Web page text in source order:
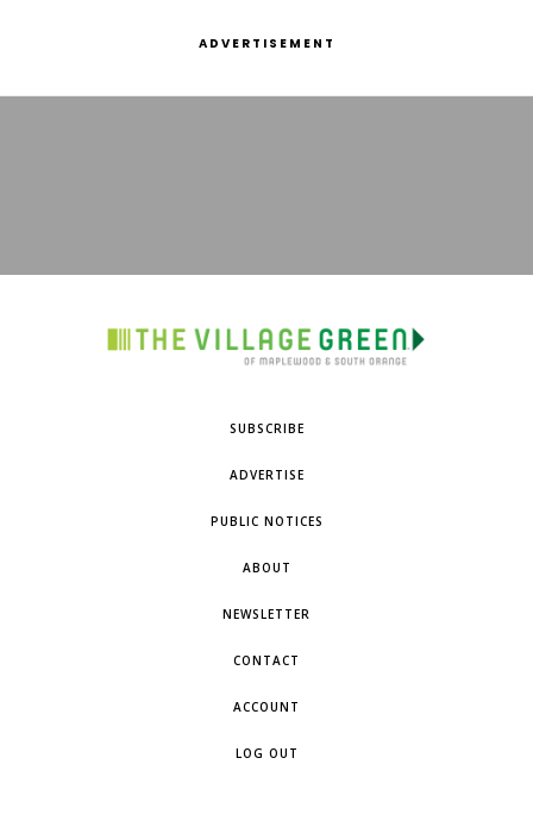
ADVERTISEMENT
SUBSCRIBE
ADVERTISE
PUBLIC NOTICES
ABOUT
NEWSLETTER
CONTACT
ACCOUNT
LOG OUT